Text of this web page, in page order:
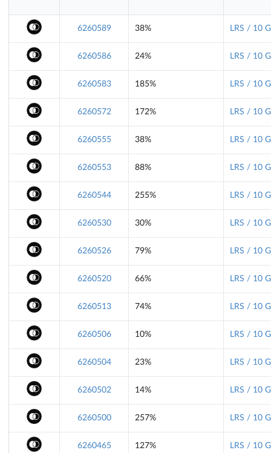
6260589 38% LRS / 10
6260586 24% LRS / 10
6260583 185% LRS / 10
6260572 172% LRS / 10
6260555 38% LRS / 10
6260553 88% LRS / 10
6260544 255% LRS / 10
6260530 30% LRS / 10
6260526 79% LRS / 10
6260520 66% LRS / 10
6260513 74% LRS / 10
6260506 10% LRS / 10
6260504 23% LRS / 10
6260502 14% LRS / 10
6260500 257% LRS / 10
6260465 127% LRS / 10